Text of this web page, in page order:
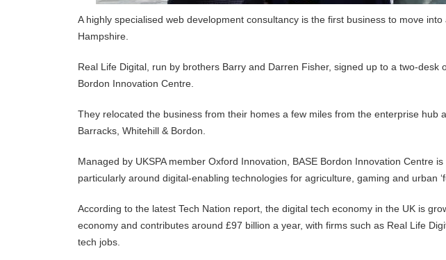
A highly specialised web development consultancy is the first business to move
Hampshire.
Real Life Digital, run by brothers Barry and Darren Fisher, signed up to a two-desk
Bordon Innovation Centre.
They relocated the business from their homes a few miles from the enterprise hub
Barracks, Whitehill & Bordon.
Managed by UKSPA member Oxford Innovation, BASE Bordon Innovation Centre
particularly around digital-enabling technologies for agriculture, gaming and urban
According to the latest Tech Nation report, the digital tech economy in the UK is
economy and contributes around £97 billion a year, with firms such as Real Life
tech jobs.